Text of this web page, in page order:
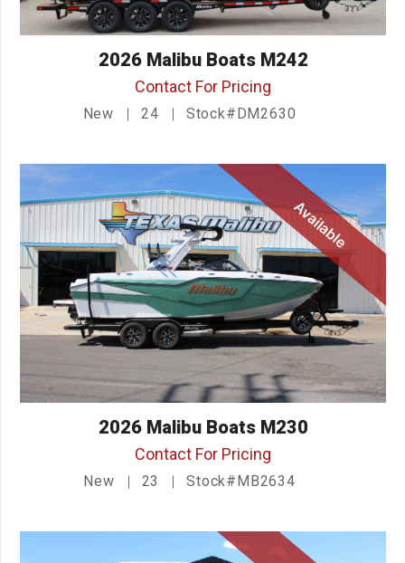
2026 Malibu Boats M242
Contact For Pricing
New 24 Stock#DM2630
Available
2026 Malibu Boats M230
Contact For Pricing
New 23 Stock#MB2634